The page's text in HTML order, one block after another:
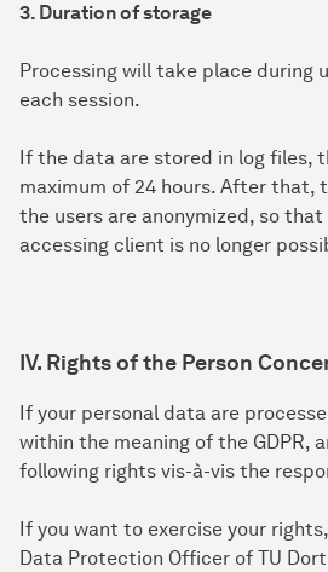
3. Duration of storage
Processing will take place during
each session.
If the data are stored in log files,
maximum of 24 hours. After that,
the users are anonymized, so
accessing client is no longer
IV. Rights of the Person
If your personal data are
within the meaning of the GDPR,
following rights vis-à-vis the
If you want to exercise your
Data Protection Officer of TU